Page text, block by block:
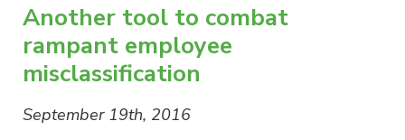
Another tool to combat
rampant employee
misclassification
September 19th, 2016